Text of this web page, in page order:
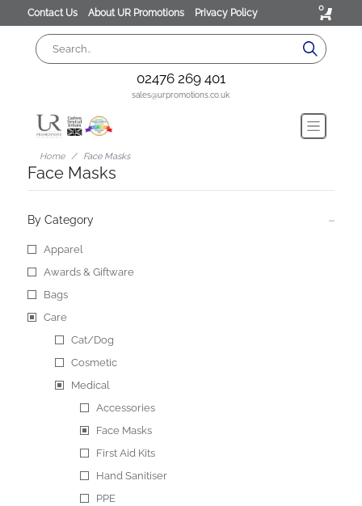
Contact Us About UR Promotions Privacy Policy 0
02476 269 401
sales@urpromotions.co.uk
Home Face Masks
Face Masks
By Category
Apparel
Awards & Giftware
Bags
Care
Cat/Dog
Cosmetic
Medical
Accessories
Face Masks
First Aid Kits
Hand Sanitiser
PPE